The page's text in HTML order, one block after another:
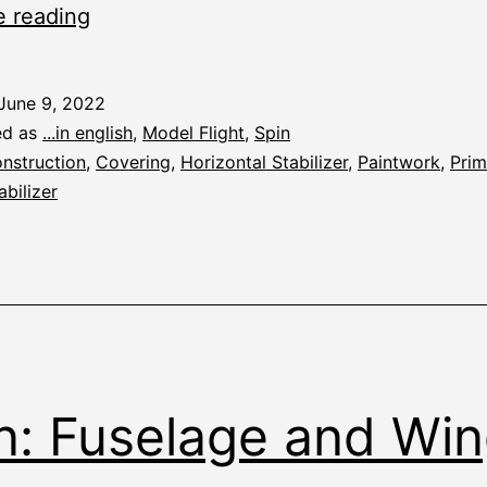
reading
9, 2022
as ...in english, Model Flight, Spin
, Covering, Horizontal Stabilizer, Paintwork,
Fuselage and